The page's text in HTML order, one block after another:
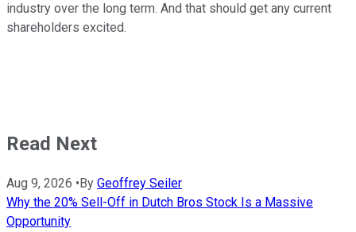
industry over the long term. And that should get any current
shareholders excited.
Read Next
Aug 9, 2026 • By Geoffrey Seiler
Why the 20% Sell-Off in Dutch Bros Stock Is a Massive
Opportunity